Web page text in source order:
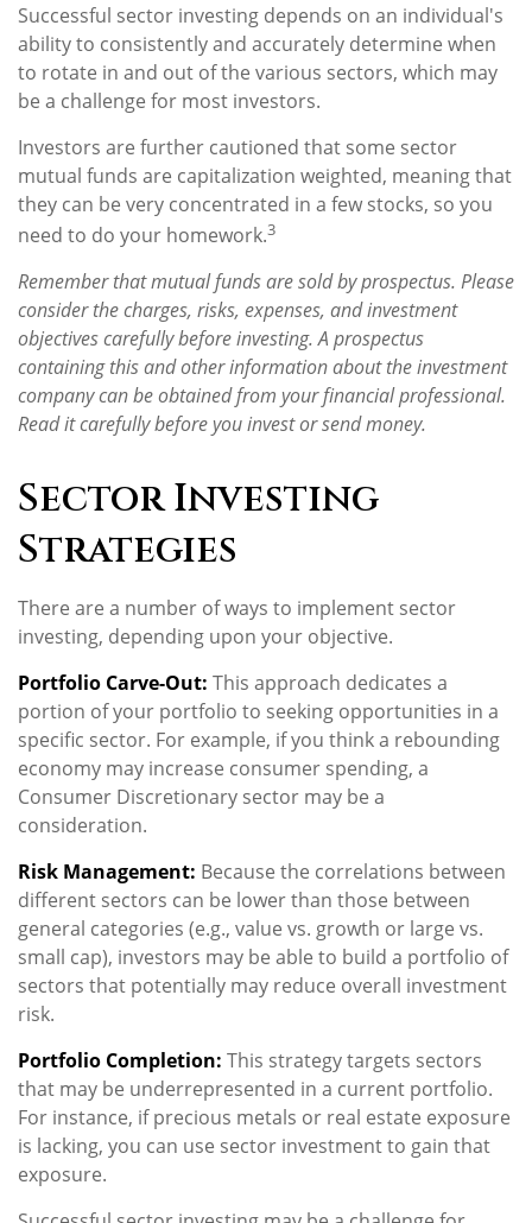
Successful sector investing depends on an individual's
ability to consistently and accurately determine when
to rotate in and out of the various sectors, which may
be a challenge for most investors.
Investors are further cautioned that some sector
mutual funds are capitalization weighted, meaning that
they can be very concentrated in a few stocks, so you
need to do your homework.3
Remember that mutual funds are sold by prospectus. Please
consider the charges, risks, expenses, and investment
objectives carefully before investing. A prospectus
containing this and other information about the investment
company can be obtained from your financial professional.
Read it carefully before you invest or send money.
Sector Investing
Strategies
There are a number of ways to implement sector
investing, depending upon your objective.
Portfolio Carve-Out: This approach dedicates a
portion of your portfolio to seeking opportunities in a
specific sector. For example, if you think a rebounding
economy may increase consumer spending, a
Consumer Discretionary sector may be a
consideration.
Risk Management: Because the correlations between
different sectors can be lower than those between
general categories (e.g., value vs. growth or large vs.
small cap), investors may be able to build a portfolio of
sectors that potentially may reduce overall investment
risk.
Portfolio Completion: This strategy targets sectors
that may be underrepresented in a current portfolio.
For instance, if precious metals or real estate exposure
is lacking, you can use sector investment to gain that
exposure.